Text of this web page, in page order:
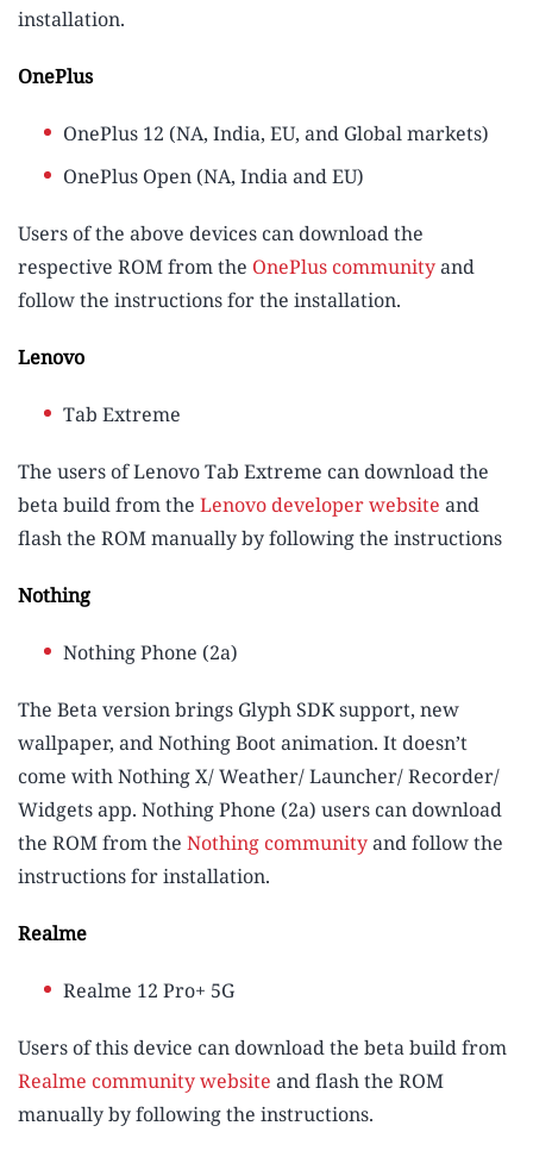
installation.
OnePlus
OnePlus 12 (NA, India, EU, and Global markets)
OnePlus Open (NA, India and EU)
Users of the above devices can download the
respective ROM from the OnePlus communityand
follow the instructions for the installation.
Lenovo
Tab Extreme
The users of Lenovo Tab Extreme can download the
beta build from the Lenovo developer website and
flash the ROM manually by following the instructions
Nothing
Nothing Phone (2a)
The Beta version brings Glyph SDK support, new
wallpaper, and Nothing Boot animation. It doesn’t
come with Nothing X/ Weather/ Launcher/ Recorder/
Widgets app. Nothing Phone (2a) users can download
the ROM from the Nothing communityand follow the
instructions for installation.
Realme
Realme 12 Pro+ 5G
Users of this device can download the beta build from
Realme community website and flash the ROM
manually by following the instructions.